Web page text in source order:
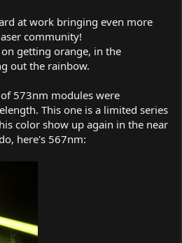
at work bringing even more
community!
getting orange, in the
out the rainbow.
573nm modules were
This one is a limited series
color show up again in the near
here's 567nm: